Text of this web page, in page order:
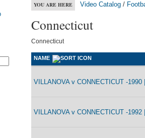
YOU ARE HERE Video Catalog /
Connecticut
Connecticut
NAME
VILLANOVA v CONNECTICUT -1990 |
VILLANOVA v CONNECTICUT -1992 |